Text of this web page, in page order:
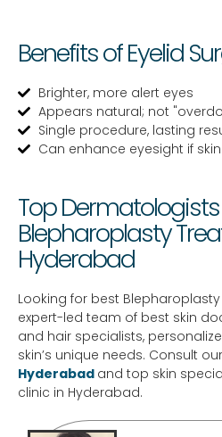
Benefits of Eyelid
Brighter, more alert eyes
Appears natural; not
Single procedure, lasting
Can enhance eyesight if
Top
Blepharoplasty
Hyderabad
Looking for best
expert-led team of best skin
and hair specialists,
skin’s unique needs. Consult
Hyderabad and top skin
clinic in Hyderabad.